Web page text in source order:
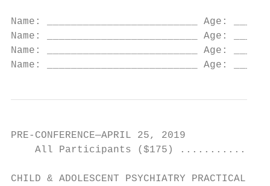
Name: _________________________ Age:
Name: _________________________ Age:
Name: _________________________ Age:
Name: _________________________ Age:
PRE-CONFERENCE—APRIL 25, 2019
All Participants ($175)
CHILD & ADOLESCENT PSYCHIATRY PRACTICAL